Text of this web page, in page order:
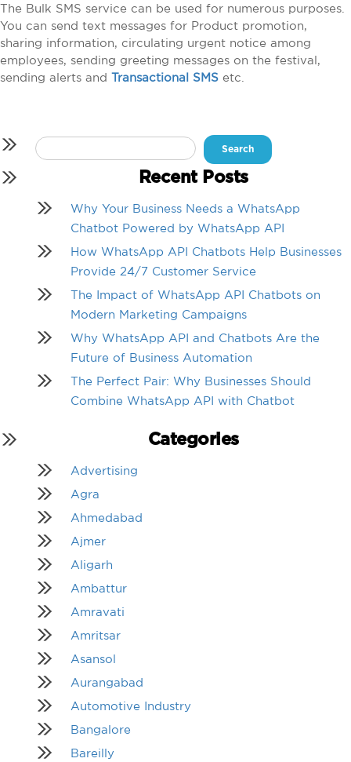
The Bulk SMS service can be used for numerous purposes.
You can send text messages for Product promotion,
sharing information, circulating urgent notice among
employees, sending greeting messages on the festival,
sending alerts and Transactional SMS etc.
Search
for:
Recent Posts
Why Your Business Needs a WhatsApp
Chatbot Powered by WhatsApp API
How WhatsApp API Chatbots Help Businesses
Provide 24/7 Customer Service
The Impact of WhatsApp API Chatbots on
Modern Marketing Campaigns
Why WhatsApp API and Chatbots Are the
Future of Business Automation
The Perfect Pair: Why Businesses Should
Combine WhatsApp API with Chatbot
Categories
Advertising
Agra
Ahmedabad
Ajmer
Aligarh
Ambattur
Amravati
Amritsar
Asansol
Aurangabad
Automotive Industry
Bangalore
Bareilly